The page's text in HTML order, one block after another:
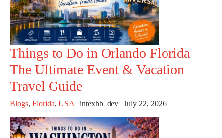
Things to Do in Orlando Florida
The Ultimate Event & Vacation
Travel Guide
Blogs, Florida, USA | intexhb_dev | July 22, 2026